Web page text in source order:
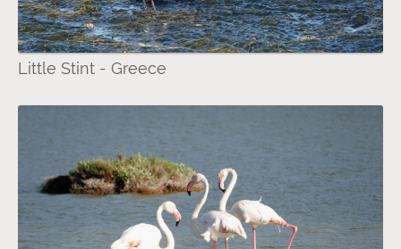
Little Stint - Greece